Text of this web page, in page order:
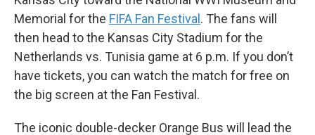
Memorial for the FIFA Fan Festival . The fans will
then head to the Kansas City Stadium for the
Netherlands vs. Tunisia game at 6 p.m. If you don’t
have tickets, you can watch the match for free on
the big screen at the Fan Festival.
The iconic double-decker Orange Bus will lead the